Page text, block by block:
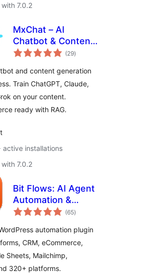
7.0.2
MxChat – AI
Chatbot & Content
Generation for
(29total
ratings
)
and content generation
Train ChatGPT, Claude,
on your content.
ready with RAG.
active installations
7.0.2
Bit Flows: AI Agent
Automation &
Integrations for
eCommerce,
Google Sheets, and
More
(65total
ratings
)
automation plugin
CRM, eCommerce,
Sheets, Mailchimp,
320+ platforms.